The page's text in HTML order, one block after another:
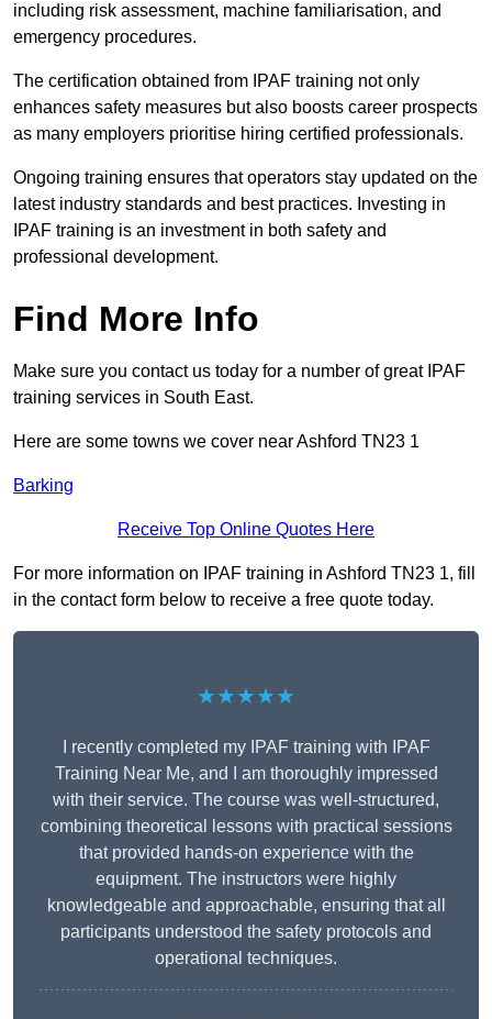
including risk assessment, machine familiarisation, and
emergency procedures.
The certification obtained from IPAF training not only
enhances safety measures but also boosts career prospects
as many employers prioritise hiring certified professionals.
Ongoing training ensures that operators stay updated on the
latest industry standards and best practices. Investing in
IPAF training is an investment in both safety and
professional development.
Find More Info
Make sure you contact us today for a number of great IPAF
training services in South East.
Here are some towns we cover near Ashford TN23 1
Barking
Receive Top Online Quotes Here
For more information on IPAF training in Ashford TN23 1, fill
in the contact form below to receive a free quote today.
★★★★★
I recently completed my IPAF training with IPAF
Training Near Me, and I am thoroughly impressed
with their service. The course was well-structured,
combining theoretical lessons with practical sessions
that provided hands-on experience with the
equipment. The instructors were highly
knowledgeable and approachable, ensuring that all
participants understood the safety protocols and
operational techniques.